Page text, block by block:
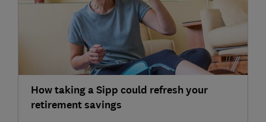
How taking a Sipp could refresh your
retirement savings